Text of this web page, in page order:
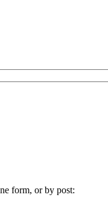
form, or by post: